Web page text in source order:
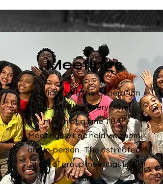
Meetings
Meetings with the Generation
Squad will be every other
month at a time TBA.
Meetings will be held via zoom
and in-person. The estimated
time of group meetings is 2
hours.